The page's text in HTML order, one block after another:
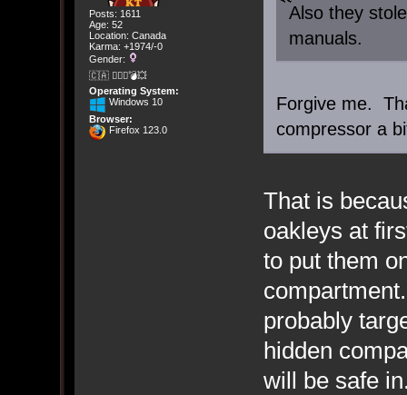
Posts: 1611
Age: 52
Location: Canada
Karma: +1974/-0
Gender:
🇨🇦 🤦🏽‍♀️💣💥
Operating System:
Windows 10
Browser:
Firefox 123.0
Also they
manuals.
Forgive me.
compressor a
That is
oakleys at
to put them
probably
hidden
will be safe